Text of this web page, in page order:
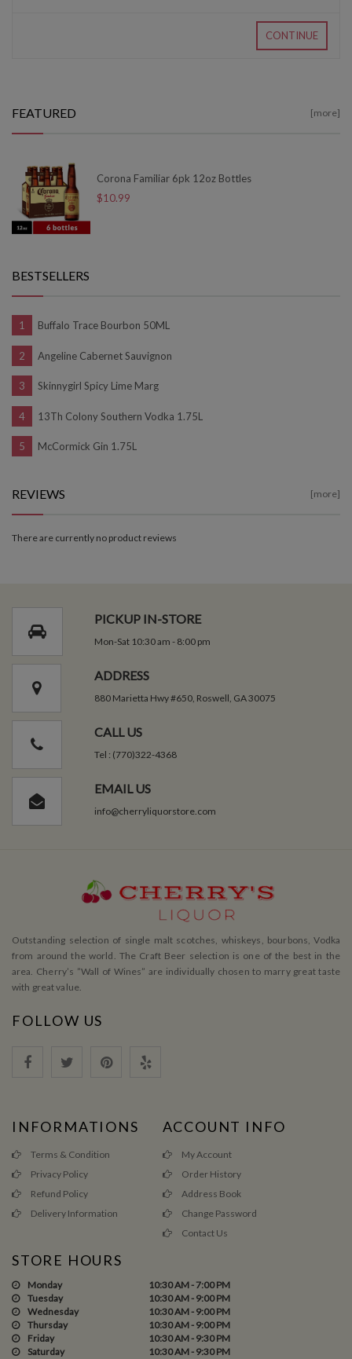
CONTINUE
FEATURED [more]
Corona Familiar 6pk 12oz Bottles
$10.99
BESTSELLERS
Buffalo Trace Bourbon 50ML
Angeline Cabernet Sauvignon
Skinnygirl Spicy Lime Marg
13Th Colony Southern Vodka 1.75L
McCormick Gin 1.75L
REVIEWS [more]
There are currently no product reviews
PICKUP IN-STORE
Mon-Sat 10:30 am - 8:00 pm
ADDRESS
880 Marietta Hwy #650, Roswell, GA 30075
CALL US
Tel : (770)322-4368
EMAIL US
info@cherryliquorstore.com
Outstanding selection of single malt scotches, whiskeys, bourbons, Vodka
from around the world. The Craft Beer selection is one of the best in the
area. Cherry’s ”Wall of Wines” are individually chosen to marry great taste
with great value.
FOLLOW US
INFORMATIONS
Terms & Condition
Privacy Policy
Refund Policy
Delivery Information
ACCOUNT INFO
My Account
Order History
Address Book
Change Password
Contact Us
STORE HOURS
Monday
10:30 AM - 7:00 PM
Tuesday
10:30 AM - 9:00 PM
Wednesday
10:30 AM - 9:00 PM
Thursday
10:30 AM - 9:00 PM
Friday
10:30 AM - 9:30 PM
Saturday
10:30 AM - 9:30 PM